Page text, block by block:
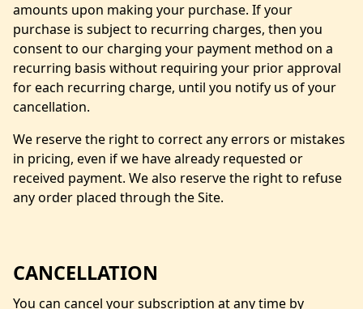
amounts upon making your purchase. If your
purchase is subject to recurring charges, then you
consent to our charging your payment method on a
recurring basis without requiring your prior approval
for each recurring charge, until you notify us of your
cancellation.
We reserve the right to correct any errors or mistakes
in pricing, even if we have already requested or
received payment. We also reserve the right to refuse
any order placed through the Site.
CANCELLATION
You can cancel your subscription at any time by